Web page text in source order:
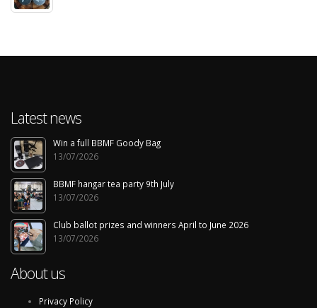
Latest news
Win a full BBMF Goody Bag
13/07/2026
BBMF hangar tea party 9th July
13/07/2026
Club ballot prizes and winners April to June 2026
13/07/2026
About us
Privacy Policy